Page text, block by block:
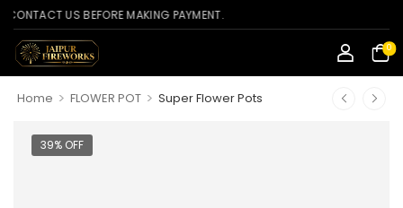
US BEFORE MAKING PAYMENT.
0
Home > FLOWER POT > Super Flower Pots
39% OFF